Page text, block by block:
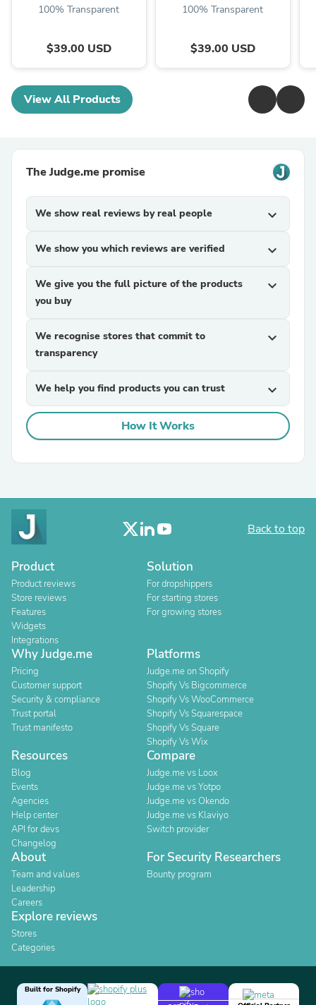
100% Transparent
$39.00 USD
100% Transparent
$39.00 USD
View All Products
The Judge.me promise
We show real reviews by real people expand_more
We show you which reviews are verified expand_more
We give you the full picture of the products
you buy
expand_more
We recognise stores that commit to
transparency
expand_more
We help you find products you can trust expand_more
How It Works
Back to top
Product
Product reviews
Store reviews
Features
Widgets
Integrations
Solution
For dropshippers
For starting stores
For growing stores
Why Judge.me
Pricing
Customer support
Security & compliance
Trust portal
Trust manifesto
Platforms
Judge.me on Shopify
Shopify Vs Bigcommerce
Shopify Vs WooCommerce
Shopify Vs Squarespace
Shopify Vs Square
Shopify Vs Wix
Resources
Blog
Events
Agencies
Help center
API for devs
Changelog
Compare
Judge.me vs Loox
Judge.me vs Yotpo
Judge.me vs Okendo
Judge.me vs Klaviyo
Switch provider
About
Team and values
Leadership
Careers
For Security Researchers
Bounty program
Explore reviews
Stores
Categories
Built for Shopify